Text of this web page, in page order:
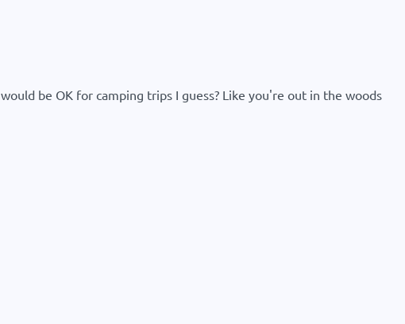
be OK for camping trips I guess? Like you're out in the woods